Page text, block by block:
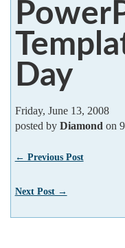
Day
Friday, June 13, 2008
posted by Diamond on
← Previous Post
Next Post →